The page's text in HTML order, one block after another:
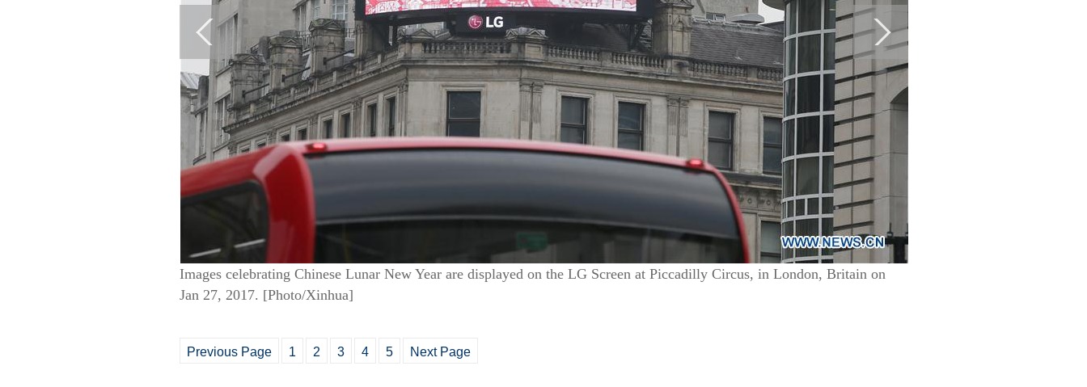
Images celebrating Chinese Lunar New Year are displayed on the LG Screen at Piccadilly Circus, in London, Britain on
Jan 27, 2017. [Photo/Xinhua]
Previous Page 1 2 3 4 5 Next Page